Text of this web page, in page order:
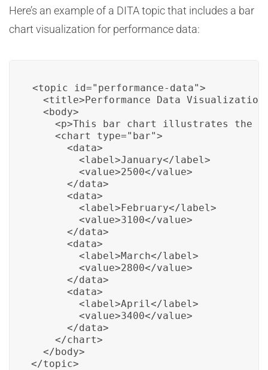
Here’s an example of a DITA topic that includes a bar
chart visualization for performance data:
<topic id="performance-data">
<title>Performance Data
  <body>
<p>This bar chart illustrates the
    <chart type="bar">
      <data>
        <label>January</label>
        <value>2500</value>
      </data>
      <data>
        <label>February</label>
        <value>3100</value>
      </data>
      <data>
        <label>March</label>
        <value>2800</value>
      </data>
      <data>
        <label>April</label>
        <value>3400</value>
      </data>
    </chart>
  </body>
</topic>